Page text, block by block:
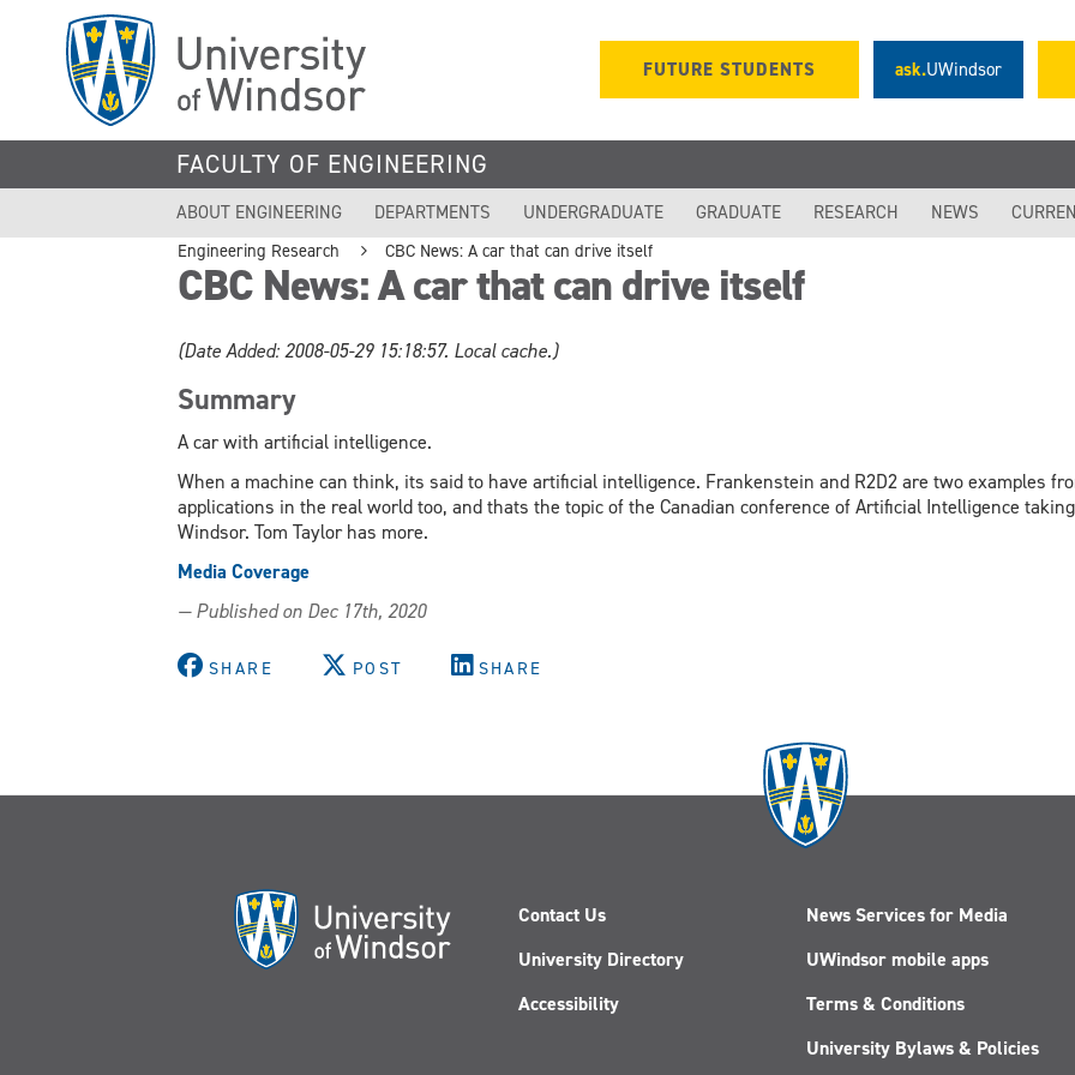
FUTURE STUDENTS ask.UWindsor
FACULTY OF ENGINEERING
ABOUT ENGINEERING DEPARTMENTS UNDERGRADUATE GRADUATE RESEARCH NEWS
Engineering Research
CBC News: A car that can drive itself
CBC News: A car that can drive itself
(Date Added: 2008-05-29 15:18:57. Local cache.)
Summary
A car with artificial intelligence.
When a machine can think, its said to have artificial intelligence. Frankenstein and R2D2 are two examples
applications in the real world too, and thats the topic of the Canadian conference of Artificial Intelligence
Windsor. Tom Taylor has more.
Media Coverage
— Published on Dec 17th, 2020
SHARE POST SHARE
Contact Us
University Directory
Accessibility
News Services for Media
UWindsor mobile apps
Terms & Conditions
University Bylaws & Policies